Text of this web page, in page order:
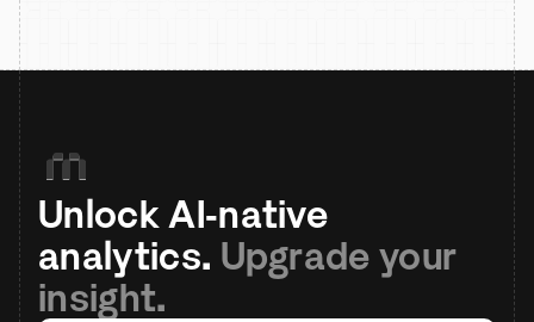
Unlock AI-native
analytics. Upgrade your
insight.